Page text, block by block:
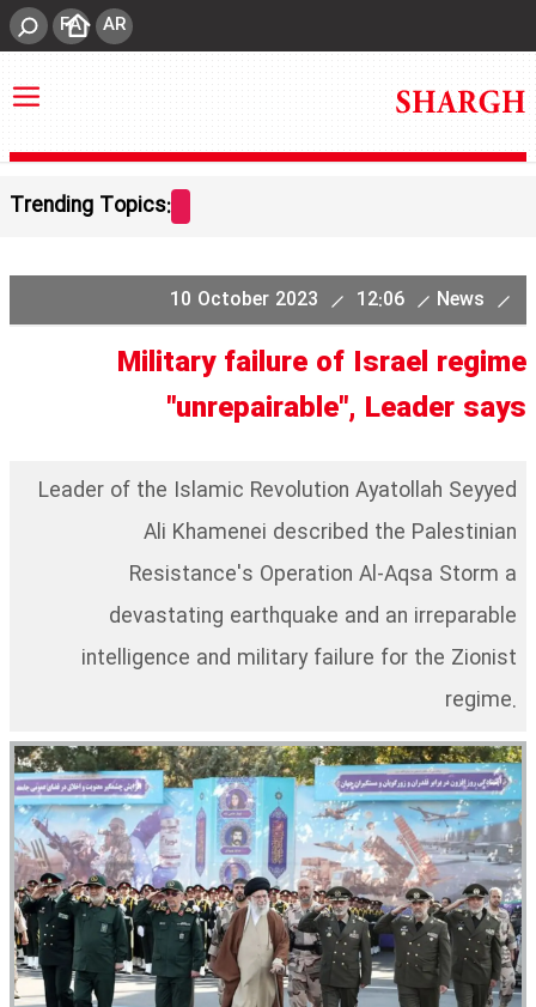
FA AR
Trending Topics:
News
10 October 2023 12:06
Military failure of Israel regime
"unrepairable", Leader says
Leader of the Islamic Revolution Ayatollah Seyyed
Ali Khamenei described the Palestinian
Resistance's Operation Al-Aqsa Storm a
devastating earthquake and an irreparable
intelligence and military failure for the Zionist
regime.